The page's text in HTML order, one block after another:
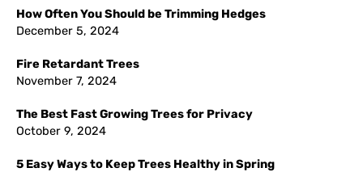
How Often You Should be Trimming Hedges
December 5, 2024
Fire Retardant Trees
November 7, 2024
The Best Fast Growing Trees for Privacy
October 9, 2024
5 Easy Ways to Keep Trees Healthy in Spring